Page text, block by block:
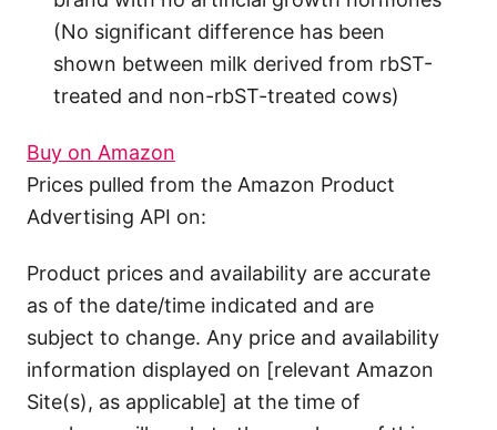
(No significant difference has been
shown between milk derived from rbST-
treated and non-rbST-treated cows)
Buy on Amazon
Prices pulled from the Amazon Product
Advertising API on:
Product prices and availability are accurate
as of the date/time indicated and are
subject to change. Any price and availability
information displayed on [relevant Amazon
Site(s), as applicable] at the time of